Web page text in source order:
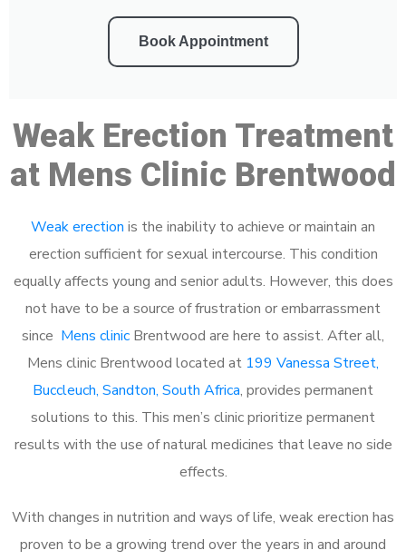
Book Appointment
Weak Erection Treatment
at Mens Clinic Brentwood
Weak erection is the inability to achieve or maintain an
erection sufficient for sexual intercourse. This condition
equally affects young and senior adults. However, this does
not have to be a source of frustration or embarrassment
since Mens clinic Brentwood are here to assist. After all,
Mens clinic Brentwood located at 199 Vanessa Street,
Buccleuch, Sandton, South Africa, provides permanent
solutions to this. This men’s clinic prioritize permanent
results with the use of natural medicines that leave no side
effects.
With changes in nutrition and ways of life, weak erection has
proven to be a growing trend over the years in and around